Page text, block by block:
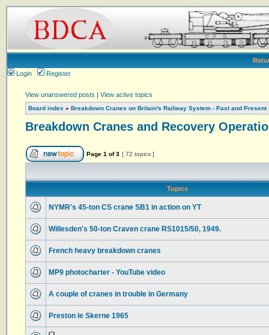
Login
Register
View unanswered posts | View active topics
Board index » Breakdown Cranes on Britain's Railway System - Past and Present
Breakdown Cranes and Recovery
Page 1 of3 [ 72 topics ]
Topics
NYMR's 45-ton CS crane SB1 in action on YT
Willesden's 50-ton Craven crane RS1015/50, 1949.
French heavy breakdown cranes
MP9 photocharter - YouTube video
A couple of cranes in trouble in Germany
Preston le Skerne 1965